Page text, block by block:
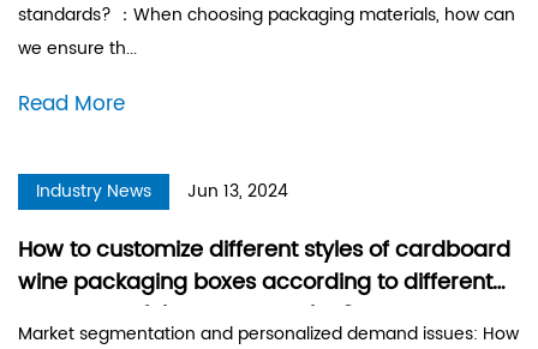
standards? ：When choosing packaging materials, how can
we ensure th...
Read More
Industry News Jun 13, 2024
How to customize different styles of cardboard
wine packaging boxes according to different
segments of the target market?
Market segmentation and personalized demand issues: How